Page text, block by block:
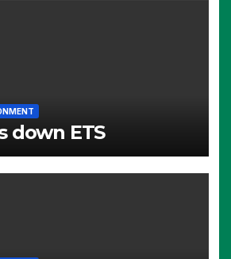
down ETS